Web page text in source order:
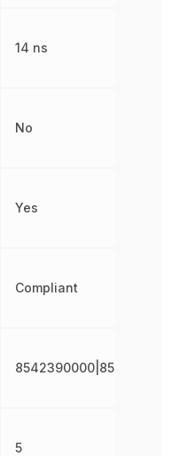
14 ns
No
Yes
Compliant
5